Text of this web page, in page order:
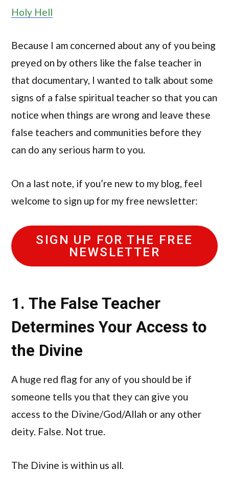
Holy Hell
Because I am concerned about any of you being
preyed on by others like the false teacher in
that documentary, I wanted to talk about some
signs of a false spiritual teacher so that you can
notice when things are wrong and leave these
false teachers and communities before they
can do any serious harm to you.
On a last note, if you’re new to my blog, feel
welcome to sign up for my free newsletter:
SIGN UP FOR THE FREE
NEWSLETTER
1. The False Teacher
Determines Your Access to
the Divine
A huge red flag for any of you should be if
someone tells you that they can give you
access to the Divine/God/Allah or any other
deity. False. Not true.
The Divine is within us all.